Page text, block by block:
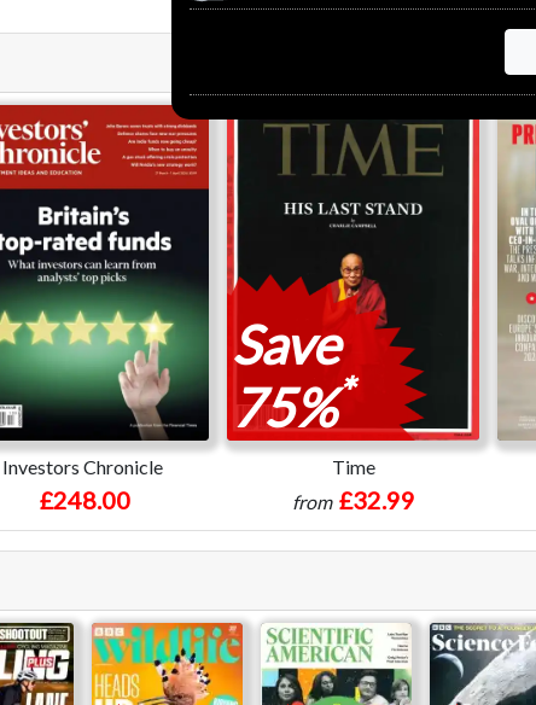
Investors Chronicle
£248.00
Save
75%*
Time
from £32.99